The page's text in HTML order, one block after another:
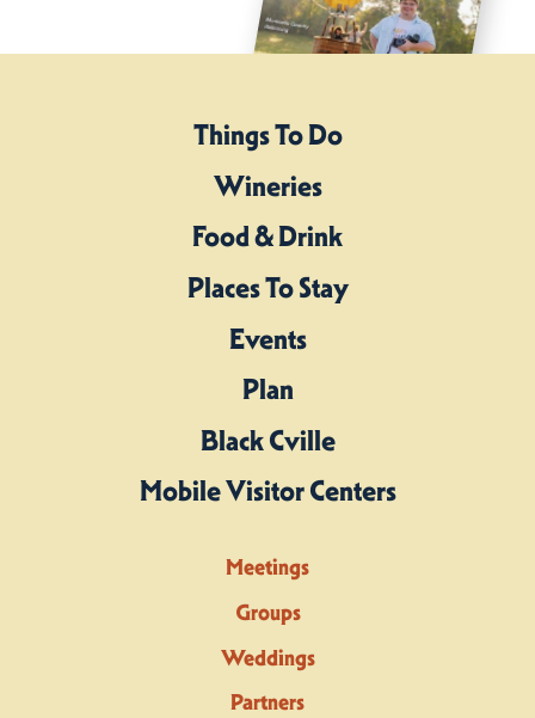
Things To Do
Wineries
Food & Drink
Places To Stay
Events
Plan
Black Cville
Mobile Visitor Centers
Meetings
Groups
Weddings
Partners